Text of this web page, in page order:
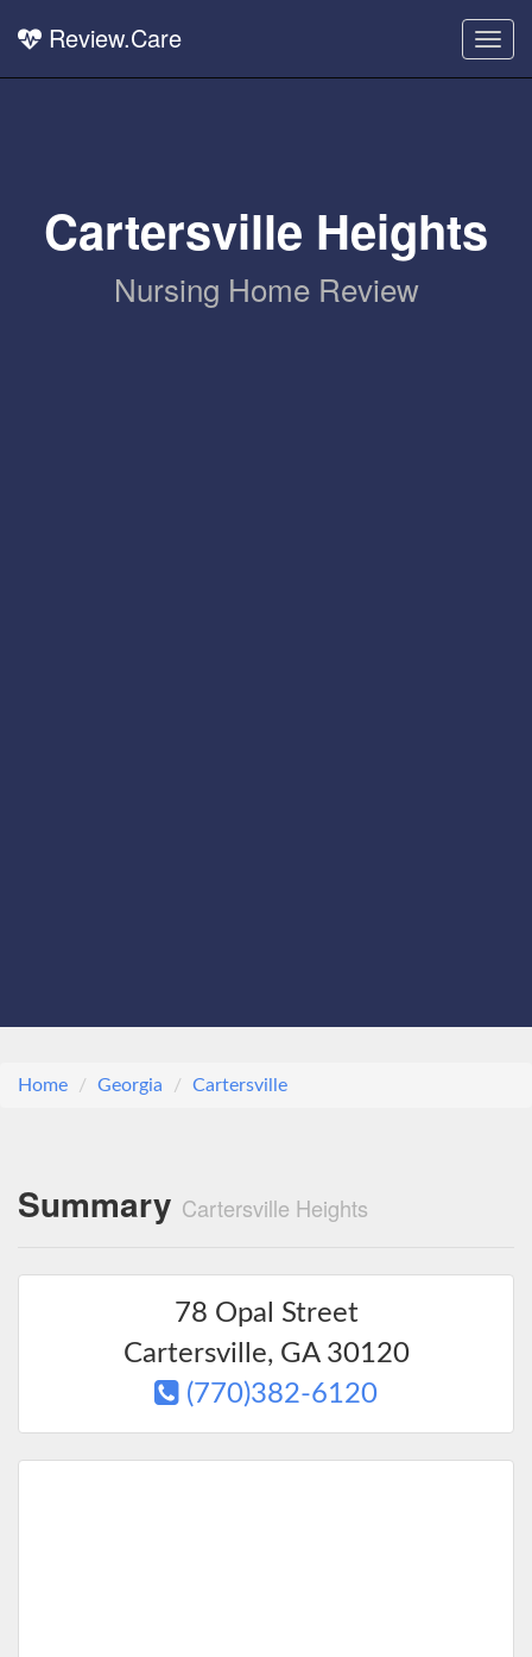
Review.Care
Cartersville Heights
Nursing Home Review
Home Georgia Cartersville
Summary Cartersville Heights
78 Opal Street
Cartersville, GA30120
(770)382-6120